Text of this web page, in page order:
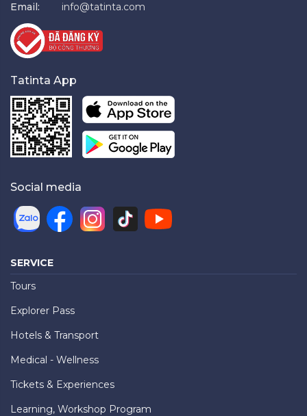
Email:
info@tatinta.com
Tatinta App
Social media
SERVICE
Tours
Explorer Pass
Hotels & Transport
Medical - Wellness
Tickets & Experiences
Learning, Workshop Program